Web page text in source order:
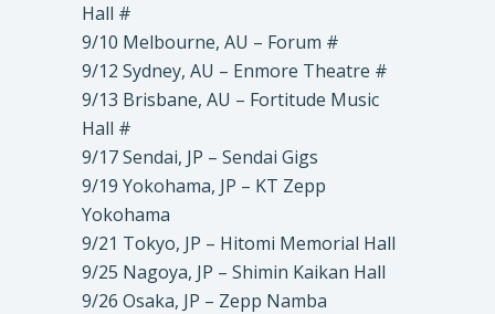
Hall #
9/10 Melbourne, AU – Forum #
9/12 Sydney, AU – Enmore Theatre #
9/13 Brisbane, AU – Fortitude Music
Hall #
9/17 Sendai, JP – Sendai Gigs
9/19 Yokohama, JP – KT Zepp
Yokohama
9/21 Tokyo, JP – Hitomi Memorial Hall
9/25 Nagoya, JP – Shimin Kaikan Hall
9/26 Osaka, JP – Zepp Namba